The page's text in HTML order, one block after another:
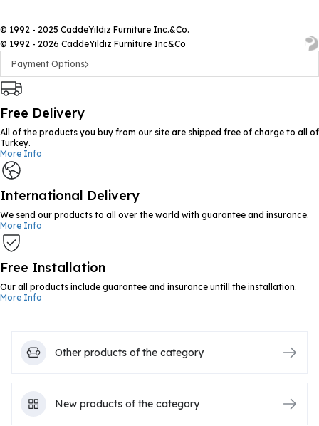
© 1992 - 2025 CaddeYıldız Furniture Inc.&Co.
© 1992 - 2026 CaddeYıldız Furniture Inc&Co
Payment Options
Free Delivery
All of the products you buy from our site are shipped free of charge to all of
Turkey.
More Info
International Delivery
We send our products to all over the world with guarantee and insurance.
More Info
Free Installation
Our all products include guarantee and insurance untill the installation.
More Info
Other products of the category
New products of the category